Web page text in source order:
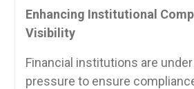
Enhancing Institutional
Visibility
Financial institutions are
pressure to ensure